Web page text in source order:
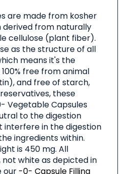
are made from kosher
from naturally
cellulose (plant fiber).
as the structure of all
means it's the
free from animal
and free of starch,
these
Vegetable Capsules
to the digestion
interfere in the digestion
ingredients within.
is 450 mg. All
white as depicted in
our -0- Capsule Filling